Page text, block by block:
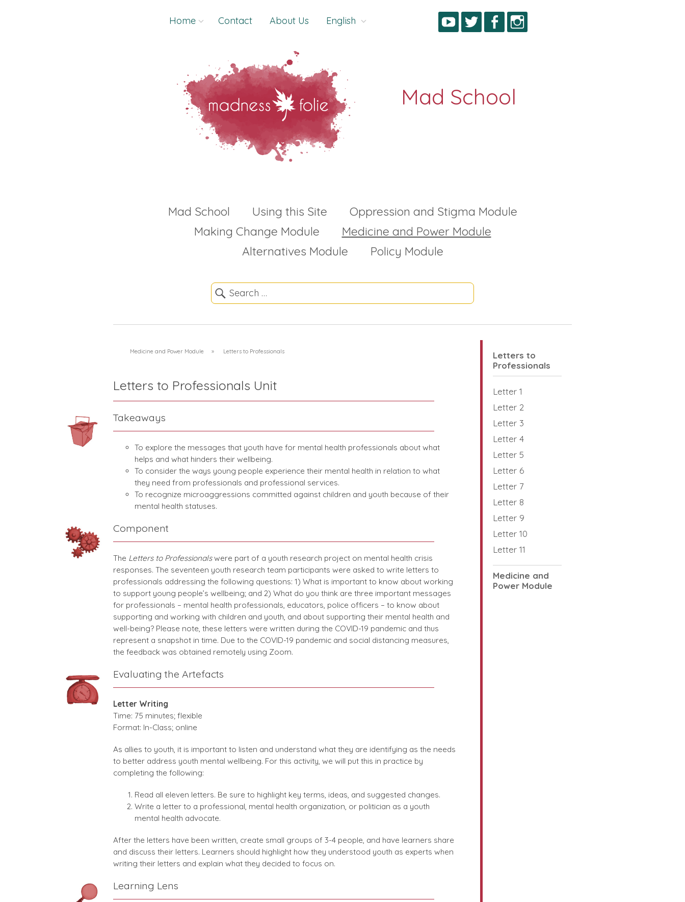
Home Contact About Us English
Mad School Using this Site
Oppression and Stigma Module
Making Change Module
Medicine and Power Module
Alternatives Module
Policy Module
Letters to
Professionals
Letter 1
Letter 2
Letter 3
Letter 4
Letter 5
Letter 6
Letter 7
Letter 8
Letter 9
Letter 10
Letter 11
Medicine and
Power Module
Medicine and Power Module » Letters to Professionals
Letters to Professionals Unit
Takeaways
To explore the messages that youth have for mental health professionals about what
helps and what hinders their wellbeing.
To consider the ways young people experience their mental health in relation to what
they need from professionals and professional services.
To recognize microaggressions committed against children and youth because of their
mental health statuses.
Component
The Letters to Professionalswere part of a youth research project on mental health crisis
responses. The seventeen youth research team participants were asked to write letters to
professionals addressing the following questions: 1) What is important to know about working
to support young people’s wellbeing; and 2) What do you think are three important messages
for professionals – mental health professionals, educators, police officers – to know about
supporting and working with children and youth, and about supporting their mental health and
well-being? Please note, these letters were written during the COVID-19 pandemic and thus
represent a snapshot in time. Due to the COVID-19 pandemic and social distancing measures,
the feedback was obtained remotely using Zoom.
Evaluating the Artefacts
Letter Writing
Time: 75 minutes; flexible
Format: In-Class; online
As allies to youth, it is important to listen and understand what they are identifying as the needs
to better address youth mental wellbeing. For this activity, we will put this in practice by
completing the following:
Read all eleven letters. Be sure to highlight key terms, ideas, and suggested changes.
Write a letter to a professional, mental health organization, or politician as a youth
mental health advocate.
After the letters have been written, create small groups of 3-4 people, and have learners share
and discuss their letters. Learners should highlight how they understood youth as experts when
writing their letters and explain what they decided to focus on.
Learning Lens